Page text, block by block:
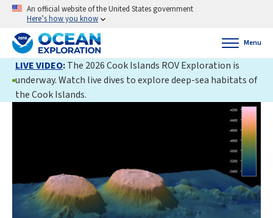
An official website of the United States government
Here’s how you know
Menu
LIVE VIDEO:The 2026 Cook Islands ROV Exploration is
underway. Watch live dives to explore deep-sea habitats of
the Cook Islands.